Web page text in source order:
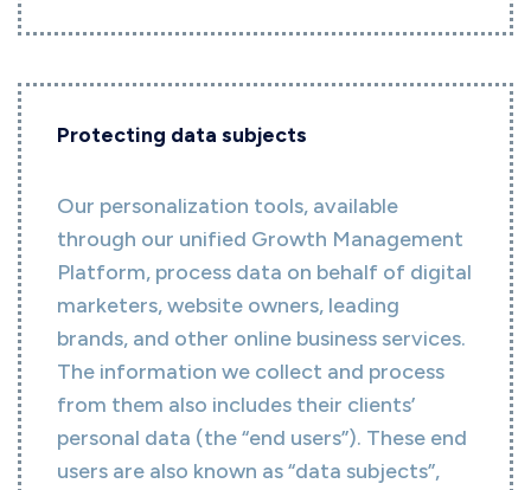
Protecting data subjects
Our personalization tools, available
through our unified Growth Management
Platform, process data on behalf of digital
marketers, website owners, leading
brands, and other online business services.
The information we collect and process
from them also includes their clients’
personal data (the “end users”). These end
users are also known as “data subjects”,